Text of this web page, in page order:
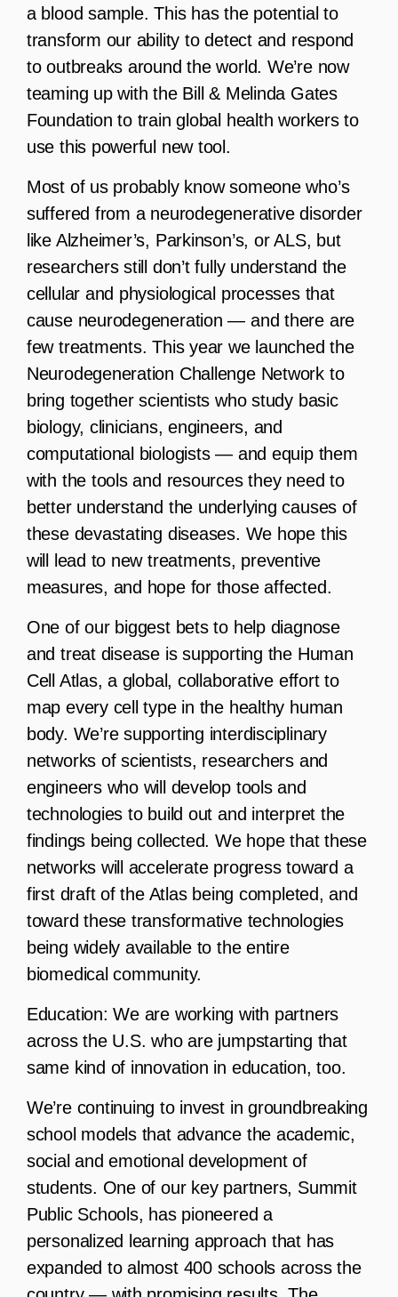
a blood sample. This has the potential to
transform our ability to detect and respond
to outbreaks around the world. We’re now
teaming up with the Bill & Melinda Gates
Foundation to train global health workers to
use this powerful new tool.
Most of us probably know someone who’s
suffered from a neurodegenerative disorder
like Alzheimer’s, Parkinson’s, or ALS, but
researchers still don’t fully understand the
cellular and physiological processes that
cause neurodegeneration — and there are
few treatments. This year we launched the
Neurodegeneration Challenge Network to
bring together scientists who study basic
biology, clinicians, engineers, and
computational biologists — and equip them
with the tools and resources they need to
better understand the underlying causes of
these devastating diseases. We hope this
will lead to new treatments, preventive
measures, and hope for those affected.
One of our biggest bets to help diagnose
and treat disease is supporting the Human
Cell Atlas, a global, collaborative effort to
map every cell type in the healthy human
body. We’re supporting interdisciplinary
networks of scientists, researchers and
engineers who will develop tools and
technologies to build out and interpret the
findings being collected. We hope that these
networks will accelerate progress toward a
first draft of the Atlas being completed, and
toward these transformative technologies
being widely available to the entire
biomedical community.
Education: We are working with partners
across the U.S. who are jumpstarting that
same kind of innovation in education, too.
We’re continuing to invest in groundbreaking
school models that advance the academic,
social and emotional development of
students. One of our key partners, Summit
Public Schools, has pioneered a
personalized learning approach that has
expanded to almost 400 schools across the